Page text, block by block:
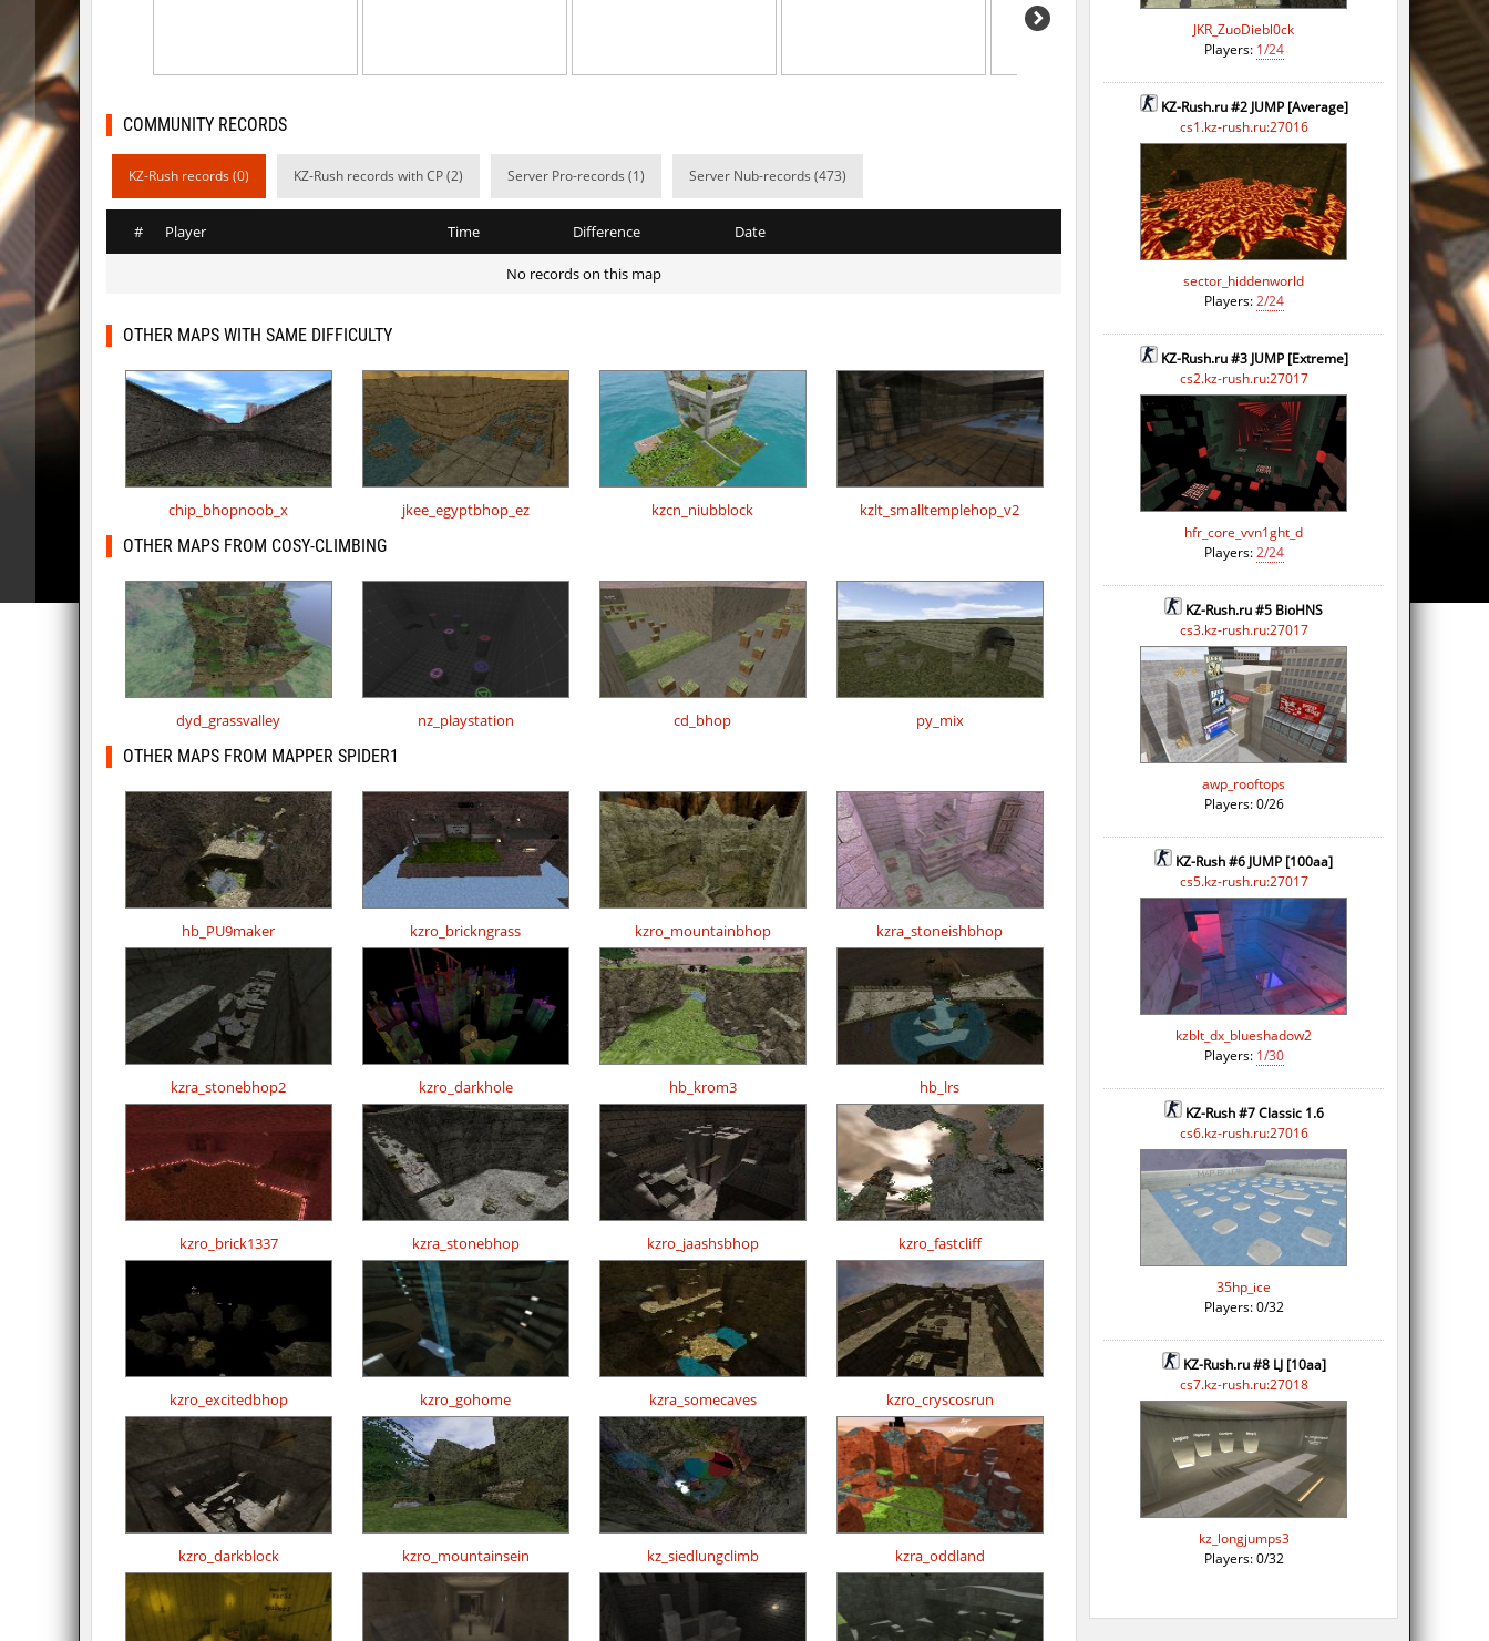
bhop_mix_colors exclusive 20:28.01 3 9 hours ago
r3_hb_keo
r3_hb_keo
rd_city_jump
r3_hb_keo
rn_stepblock
rn_stepblock deadhead 05:26.24 24 11 hours ago
rn_stepblock Counterparts 07:30.66 52
11 hours ago
Load more
COMMUNITY RECORDS
KZ-Rush records (0) KZ-Rush records with CP (2) Server Pro-records (1) Server Nub-records (473)
# Player Time Difference Date
No records on this map
OTHER MAPS WITH SAME DIFFICULTY
chip_bhopnoob_x jkee_egyptbhop_ez kzcn_niubblock kzlt_smalltemplehop_v2
OTHER MAPS FROM COSY-CLIMBING
dyd_grassvalley nz_playstation cd_bhop py_mix
OTHER MAPS FROM MAPPER SPIDER1
hb_PU9maker kzro_brickngrass kzro_mountainbhop kzra_stoneishbhop
kzra_stonebhop2 kzro_darkhole hb_krom3 hb_lrs
kzro_brick1337 kzra_stonebhop kzro_jaashsbhop kzro_fastcliff
kzro_excitedbhop kzro_gohome kzra_somecaves kzro_cryscosrun
kzro_darkblock kzro_mountainsein kz_siedlungclimb kzra_oddland
JKR_ZuoDiebl0ck
Players: 1/24
KZ-Rush.ru #2 JUMP [Average]
cs1.kz-rush.ru:27016
sector_hiddenworld
Players:2/24
KZ-Rush.ru #3 JUMP [Extreme]
cs2.kz-rush.ru:27017
hfr_core_vvn1ght_d
Players:2/24
KZ-Rush.ru #5 BioHNS
cs3.kz-rush.ru:27017
awp_rooftops
Players: 0/26
KZ-Rush #6 JUMP [100aa]
cs5.kz-rush.ru:27017
kzblt_dx_blueshadow2
Players: 1/30
KZ-Rush #7 Classic 1.6
cs6.kz-rush.ru:27016
35hp_ice
Players: 0/32
KZ-Rush.ru #8 LJ [10aa]
cs7.kz-rush.ru:27018
kz_longjumps3
Players: 0/32